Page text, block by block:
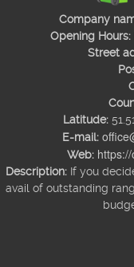
Company
Opening Hours:
Street
Latitude:
E-mail:
Web:
Description: If you
avail of outstanding